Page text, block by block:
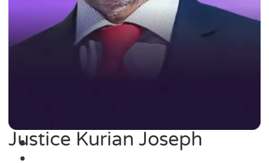
Justice Kurian Joseph